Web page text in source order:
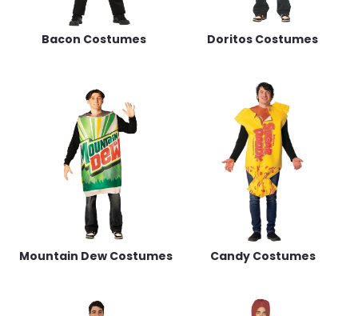
Bacon Costumes Doritos Costumes
Mountain Dew Costumes Candy Costumes